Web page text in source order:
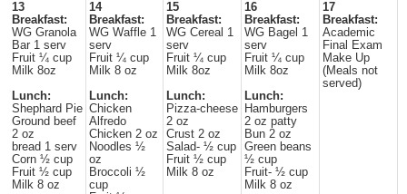
13
Breakfast:
WG Granola
Bar 1 serv
Fruit ¼ cup
Milk 8oz
Lunch:
Shephard Pie
Ground beef
2 oz
bread 1 serv
Corn ½ cup
Fruit ½ cup
Milk 8 oz
14
Breakfast:
WG Waffle 1
serv
Fruit ¼ cup
Milk 8 oz
Lunch:
Chicken
Alfredo
Chicken 2 oz
Noodles ½
oz
Broccoli ½
cup
15
Breakfast:
WG Cereal 1
serv
Fruit ¼ cup
Milk 8oz
Lunch:
Pizza-cheese
2 oz
Crust 2 oz
Salad- ½ cup
Fruit ½ cup
Milk 8 oz
16
Breakfast:
WG Bagel 1
serv
Fruit ¼ cup
Milk 8oz
Lunch:
Hamburgers
2 oz patty
Bun 2 oz
Green beans
½ cup
Fruit- ½ cup
Milk 8 oz
17
Breakfast:
Academic
Final Exam
Make Up
(Meals not
served)